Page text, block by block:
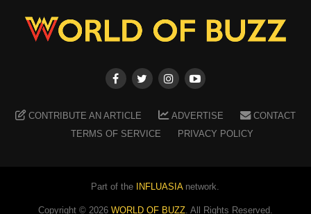
CONTRIBUTE AN ARTICLE ADVERTISE
CONTACT
TERMS OF SERVICE
PRIVACY POLICY
Part of the INFLUASIAnetwork.
Copyright © 2026 WORLD OF BUZZ. All Rights Reserved.